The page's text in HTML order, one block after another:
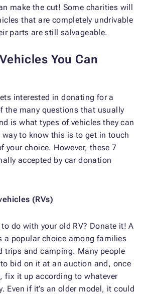
make the cut! Some charities will
that are completely undrivable
parts are still salvageable.
You Can
interested in donating for a
the many questions that usually
is what types of vehicles they can
way to know this is to get in touch
your choice. However, these 7
accepted by car donation
(RVs)
to do with your old RV? Donate it! A
a popular choice among families
trips and camping. Many people
bid on it at an auction and, once
fix it up according to whatever
Even if it’s an older model, it could